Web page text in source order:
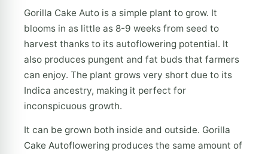
Gorilla Cake Auto is a simple plant to grow. It
blooms in as little as 8-9 weeks from seed to
harvest thanks to its autoflowering potential. It
also produces pungent and fat buds that farmers
can enjoy. The plant grows very short due to its
Indica ancestry, making it perfect for
inconspicuous growth.
It can be grown both inside and outside. Gorilla
Cake Autoflowering produces the same amount of